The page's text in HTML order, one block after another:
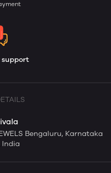
support
Bengaluru, Karnataka
India